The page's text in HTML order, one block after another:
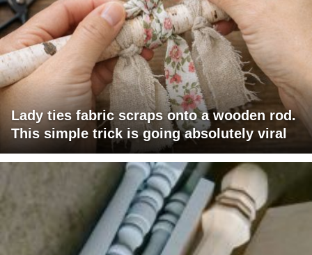
Lady ties fabric scraps onto a wooden rod.
This simple trick is going absolutely viral